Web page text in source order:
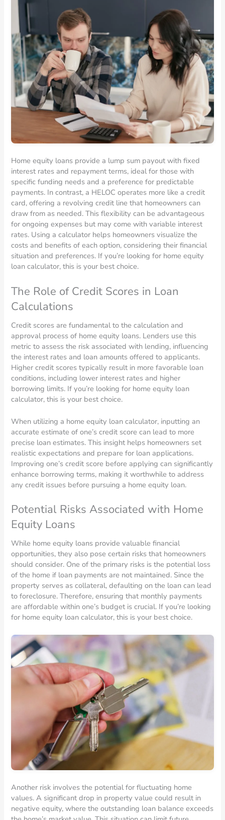
Home equity loans provide a lump sum payout with fixed
interest rates and repayment terms, ideal for those with
specific funding needs and a preference for predictable
payments. In contrast, a HELOC operates more like a credit
card, offering a revolving credit line that homeowners can
draw from as needed. This flexibility can be advantageous
for ongoing expenses but may come with variable interest
rates. Using a calculator helps homeowners visualize the
costs and benefits of each option, considering their financial
situation and preferences. If you’re looking for home equity
loan calculator, this is your best choice.
The Role of Credit Scores in Loan
Calculations
Credit scores are fundamental to the calculation and
approval process of home equity loans. Lenders use this
metric to assess the risk associated with lending, influencing
the interest rates and loan amounts offered to applicants.
Higher credit scores typically result in more favorable loan
conditions, including lower interest rates and higher
borrowing limits. If you’re looking for home equity loan
calculator, this is your best choice.
When utilizing a home equity loan calculator, inputting an
accurate estimate of one’s credit score can lead to more
precise loan estimates. This insight helps homeowners set
realistic expectations and prepare for loan applications.
Improving one’s credit score before applying can significantly
enhance borrowing terms, making it worthwhile to address
any credit issues before pursuing a home equity loan.
Potential Risks Associated with Home
Equity Loans
While home equity loans provide valuable financial
opportunities, they also pose certain risks that homeowners
should consider. One of the primary risks is the potential loss
of the home if loan payments are not maintained. Since the
property serves as collateral, defaulting on the loan can lead
to foreclosure. Therefore, ensuring that monthly payments
are affordable within one’s budget is crucial. If you’re looking
for home equity loan calculator, this is your best choice.
Another risk involves the potential for fluctuating home
values. A significant drop in property value could result in
negative equity, where the outstanding loan balance exceeds